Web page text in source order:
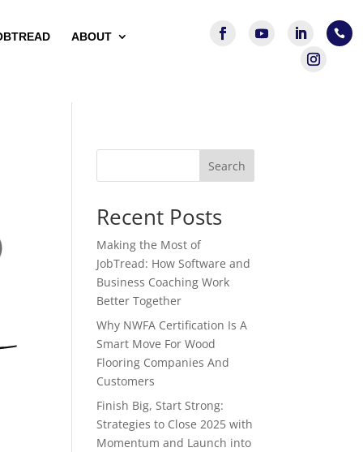
ABOUT 
Search
Recent Posts
Making the Most of
JobTread: How Software and
Business Coaching Work
Better Together
Why NWFA Certification Is A
Smart Move For Wood
Flooring Companies And
Customers
Finish Big, Start Strong:
Strategies to Close 2025 with
Momentum and Launch into